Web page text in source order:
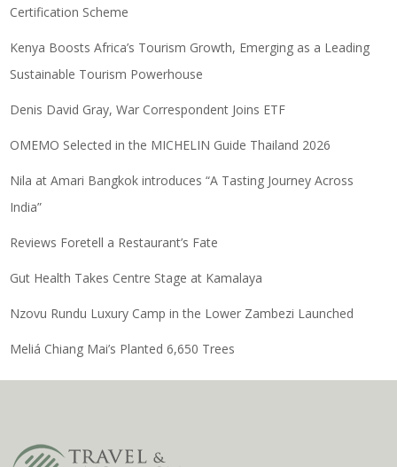
Certification Scheme
Kenya Boosts Africa’s Tourism Growth, Emerging as a Leading
Sustainable Tourism Powerhouse
Denis David Gray, War Correspondent Joins ETF
OMEMO Selected in the MICHELIN Guide Thailand 2026
Nila at Amari Bangkok introduces “A Tasting Journey Across
India”
Reviews Foretell a Restaurant’s Fate
Gut Health Takes Centre Stage at Kamalaya
Nzovu Rundu Luxury Camp in the Lower Zambezi Launched
Meliá Chiang Mai’s Planted 6,650 Trees